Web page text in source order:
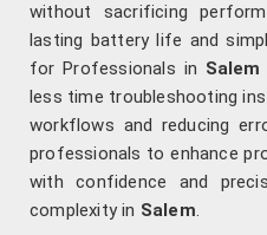
without sacrificing
lasting battery life and
for Professionals in Salem
less time troubleshooting
workflows and reducing
professionals to enhance
with confidence and
complexity in Salem.